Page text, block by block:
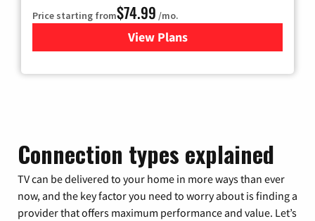
Price starting from$74.99 /mo.
View Plans
for Verizon
Connection types explained
TV can be delivered to your home in more ways than ever
now, and the key factor you need to worry about is finding a
provider that offers maximum performance and value. Let’s